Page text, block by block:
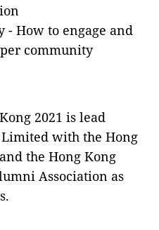
- How to engage and
community
2021 is lead
with the Hong
the Hong Kong
Association as